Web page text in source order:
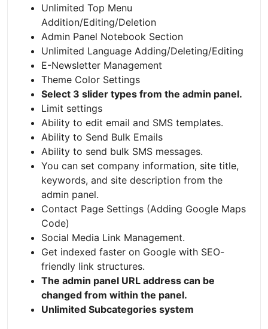
Unlimited Top Menu
Addition/Editing/Deletion
Admin Panel Notebook Section
Unlimited Language Adding/Deleting/Editing
E-Newsletter Management
Theme Color Settings
Select 3 slider types from the admin panel.
Limit settings
Ability to edit email and SMS templates.
Ability to Send Bulk Emails
Ability to send bulk SMS messages.
You can set company information, site title,
keywords, and site description from the
admin panel.
Contact Page Settings (Adding Google Maps
Code)
Social Media Link Management.
Get indexed faster on Google with SEO-
friendly link structures.
The admin panel URL address can be
changed from within the panel.
Unlimited Subcategories system